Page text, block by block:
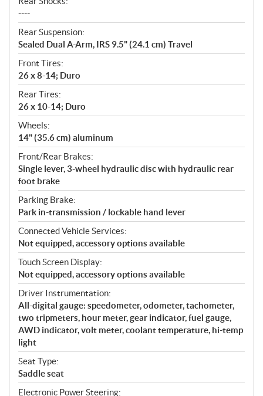
----
Rear Suspension:
Sealed Dual A-Arm, IRS 9.5" (24.1 cm) Travel
Front Tires:
26 x 8-14; Duro
Rear Tires:
26 x 10-14; Duro
Wheels:
14" (35.6 cm) aluminum
Front/Rear Brakes:
Single lever, 3-wheel hydraulic disc with hydraulic rear
foot brake
Parking Brake:
Park in-transmission / lockable hand lever
Connected Vehicle Services:
Not equipped, accessory options available
Touch Screen Display:
Not equipped, accessory options available
Driver Instrumentation:
All-digital gauge: speedometer, odometer, tachometer,
two tripmeters, hour meter, gear indicator, fuel gauge,
AWD indicator, volt meter, coolant temperature, hi-temp
light
Seat Type:
Saddle seat
Electronic Power Steering: